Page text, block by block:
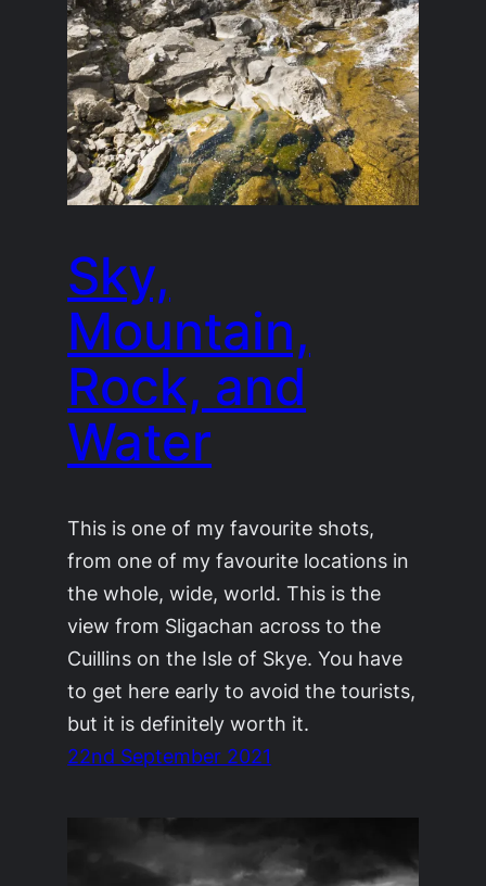
Sky,
Mountain,
Rock, and
Water
This is one of my favourite shots,
from one of my favourite locations in
the whole, wide, world. This is the
view from Sligachan across to the
Cuillins on the Isle of Skye. You have
to get here early to avoid the tourists,
but it is definitely worth it.
22nd September 2021